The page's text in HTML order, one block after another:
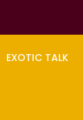
EXOTIC TALK